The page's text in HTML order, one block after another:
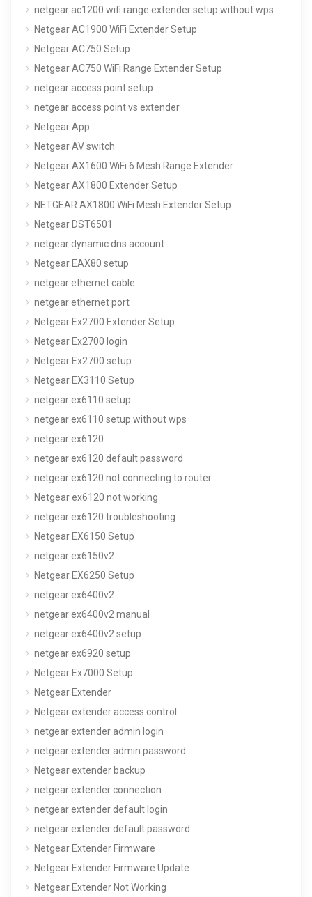
netgear ac1200 wifi range extender setup without wps
Netgear AC1900 WiFi Extender Setup
Netgear AC750 Setup
Netgear AC750 WiFi Range Extender Setup
netgear access point setup
netgear access point vs extender
Netgear App
Netgear AV switch
Netgear AX1600 WiFi 6 Mesh Range Extender
Netgear AX1800 Extender Setup
NETGEAR AX1800 WiFi Mesh Extender Setup
Netgear DST6501
netgear dynamic dns account
Netgear EAX80 setup
netgear ethernet cable
netgear ethernet port
Netgear Ex2700 Extender Setup
Netgear Ex2700 login
Netgear Ex2700 setup
Netgear EX3110 Setup
netgear ex6110 setup
netgear ex6110 setup without wps
netgear ex6120
netgear ex6120 default password
netgear ex6120 not connecting to router
Netgear ex6120 not working
netgear ex6120 troubleshooting
Netgear EX6150 Setup
netgear ex6150v2
Netgear EX6250 Setup
netgear ex6400v2
netgear ex6400v2 manual
netgear ex6400v2 setup
netgear ex6920 setup
Netgear Ex7000 Setup
Netgear Extender
Netgear extender access control
netgear extender admin login
netgear extender admin password
Netgear extender backup
netgear extender connection
netgear extender default login
netgear extender default password
Netgear Extender Firmware
Netgear Extender Firmware Update
Netgear Extender Not Working